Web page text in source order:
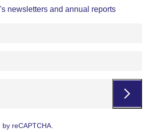
newsletters and annual reports
reCAPTCHA.